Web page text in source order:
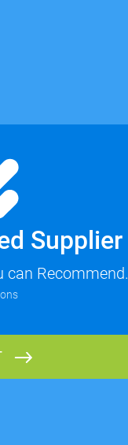
Supplier
can Recommend.